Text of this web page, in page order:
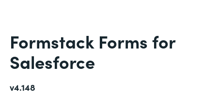
Formstack Forms for
Salesforce
v4.148